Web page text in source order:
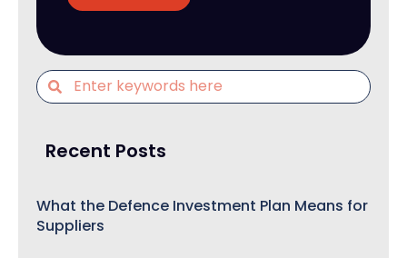
Recent Posts
What the Defence Investment Plan Means for
Suppliers